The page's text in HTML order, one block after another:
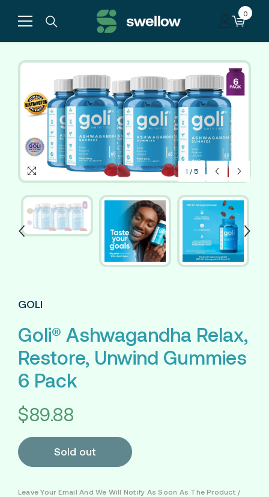
00
items
1 / 5
GOLI
Goli® Ashwagandha Relax,
Restore, Unwind Gummies
6 Pack
$89.88
Sold out
Leave Your Email And We Will Notify As Soon As The Product /